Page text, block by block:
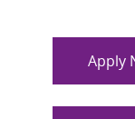
Apply